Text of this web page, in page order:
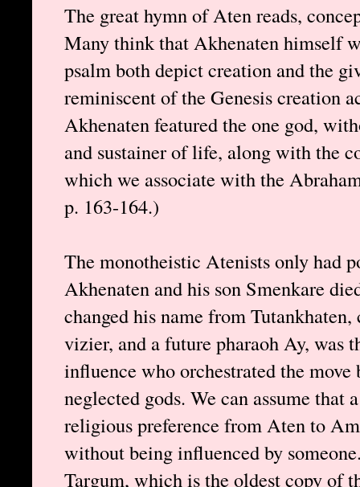
The great hymn of Aten reads,
Many think that Akhenaten himself
psalm both depict creation and the
reminiscent of the Genesis creation
Akhenaten featured the one god,
and sustainer of life, along with the
which we associate with the
p. 163-164.)
The monotheistic Atenists only had
Akhenaten and his son Smenkare
changed his name from
vizier, and a future pharaoh Ay, was
influence who orchestrated the
neglected gods. We can assume that
religious preference from Aten to
without being influenced by
Targum, which is the oldest copy of